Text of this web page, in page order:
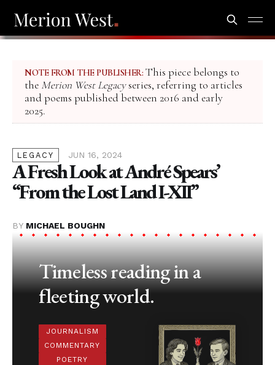
NOTE FROM THE PUBLISHER: This piece belongs to
the Merion West Legacyseries, referring to articles
and poems published between 2016 and early
2025.
LEGACY JUN 16, 2024
A Fresh Look at André Spears’
“From the Lost Land I-XII”
BY MICHAEL BOUGHN
Timeless reading in a
fleeting world.
JOURNALISM
COMMENTARY
POETRY